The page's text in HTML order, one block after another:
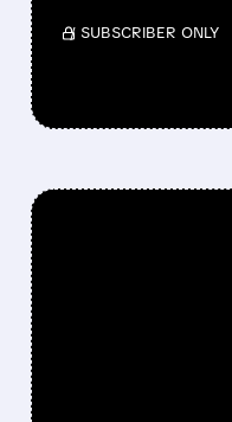
/ SUBSCRIBER ONLY